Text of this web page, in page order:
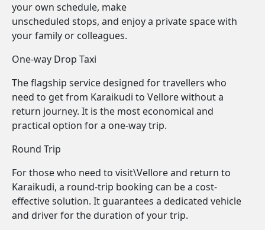
your own schedule, make
unscheduled stops, and enjoy a private space with
your family or colleagues.
One-way Drop Taxi
The flagship service designed for travellers who
need to get from Karaikudi to Vellore without a
return journey. It is the most economical and
practical option for a one-way trip.
Round Trip
For those who need to visit\Vellore and return to
Karaikudi, a round-trip booking can be a cost-
effective solution. It guarantees a dedicated vehicle
and driver for the duration of your trip.